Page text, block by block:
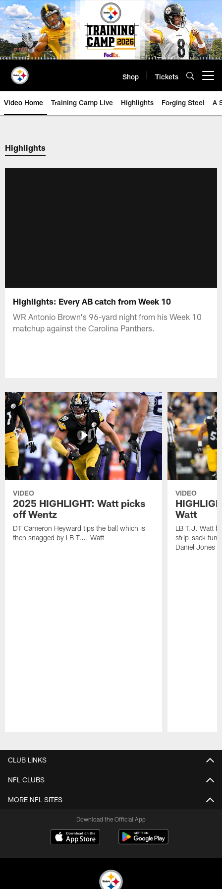
Skip
to
main
content
Shop Tickets
Video Home Training Camp Live Highlights Forging Steel A
Highlights
Highlights: Every AB catch from Week 10
WR Antonio Brown's 96-yard night from his Week 10
matchup against the Carolina Panthers.
VIDEO
2025 HIGHLIGHT: Watt picks
off Wentz
DT Cameron Heyward tips the ball which is
then snagged by LB T.J. Watt
VIDEO
Watt
LB T.J. Watt
strip-sack
Daniel Jones
CLUB LINKS
NFL CLUBS
MORE NFL SITES
Download the Official App